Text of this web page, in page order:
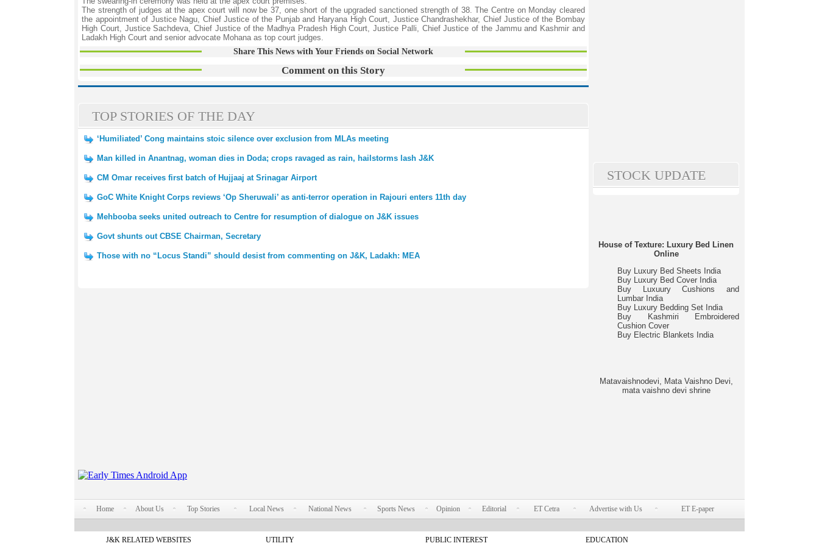
The strength of judges at the apex court will now be 37, one short of the upgraded sanctioned strength of 38. The Centre on Monday cleared
the appointment of Justice Nagu, Chief Justice of the Punjab and Haryana High Court, Justice Chandrashekhar, Chief Justice of the Bombay
High Court, Justice Sachdeva, Chief Justice of the Madhya Pradesh High Court, Justice Palli, Chief Justice of the Jammu and Kashmir and
Ladakh High Court and senior advocate Mohana as top court judges.
Share This News with Your Friends on Social Network
Comment on this Story
TOP STORIES OF THE DAY
‘Humiliated’ Cong maintains stoic silence over exclusion from MLAs meeting
Man killed in Anantnag, woman dies in Doda; crops ravaged as rain, hailstorms lash J&K
CM Omar receives first batch of Hujjaaj at Srinagar Airport
GoC White Knight Corps reviews ‘Op Sheruwali’ as anti-terror operation in Rajouri enters 11th day
Mehbooba seeks united outreach to Centre for resumption of dialogue on J&K issues
Govt shunts out CBSE Chairman, Secretary
Those with no “Locus Standi” should desist from commenting on J&K, Ladakh: MEA
STOCK UPDATE
House of Texture: Luxury Bed Linen
Online
Buy Luxury Bed Sheets India
Buy Luxury Bed Cover India
Buy Luxuury Cushions and
Lumbar India
Buy Luxury Bedding Set India
Buy Kashmiri Embroidered
Cushion Cover
Buy Electric Blankets India
Matavaishnodevi, Mata Vaishno Devi,
mata vaishno devi shrine
Home About Us Top Stories Local News National News Sports News Opinion Editorial ET Cetra Advertise with Us ET E-paper
J&K RELATED WEBSITES UTILITY PUBLIC INTEREST EDUCATION